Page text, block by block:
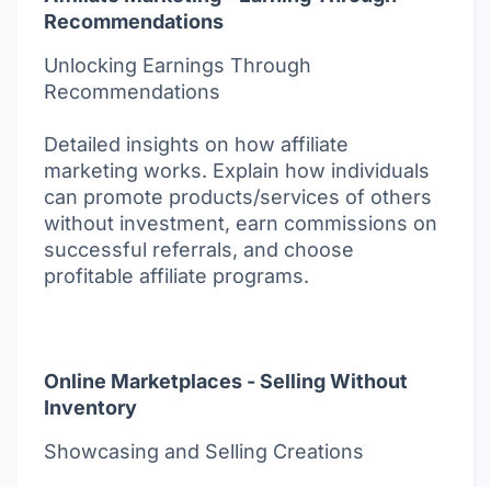
Recommendations
Unlocking Earnings Through
Recommendations
Detailed insights on how affiliate
marketing works. Explain how individuals
can promote products/services of others
without investment, earn commissions on
successful referrals, and choose
profitable affiliate programs.
Online Marketplaces - Selling Without
Inventory
Showcasing and Selling Creations